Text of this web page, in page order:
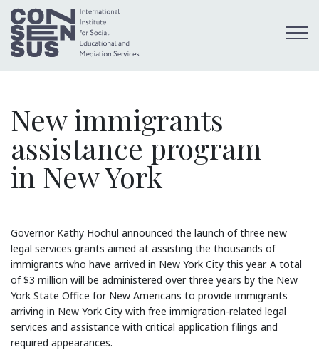
New immigrants
assistance program
in New York
Governor Kathy Hochul announced the launch of three new
legal services grants aimed at assisting the thousands of
immigrants who have arrived in New York City this year. A total
of $3 million will be administered over three years by the New
York State Office for New Americans to provide immigrants
arriving in New York City with free immigration-related legal
services and assistance with critical application filings and
required appearances.